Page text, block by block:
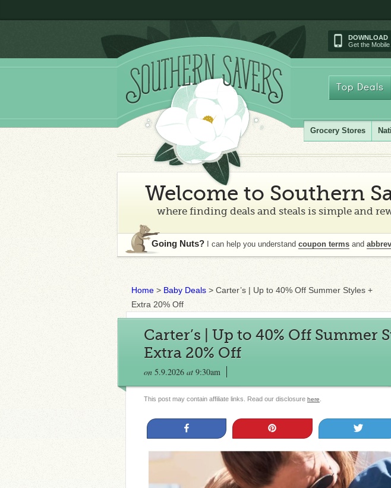
DOWNLOAD
Get the Mobile
Top Deals
Grocery Stores
Welcome to Southern
where finding deals and steals is simple and
Going Nuts? I can help you understand coupon terms and
Home > Baby Deals > Carter’s | Up to 40% Off Summer Styles +
Extra 20% Off
Carter’s | Up to 40% Off Summer
Extra 20% Off
on 5.9.2026 at 9:30am
This post may contain affiliate links. Read our disclosure here